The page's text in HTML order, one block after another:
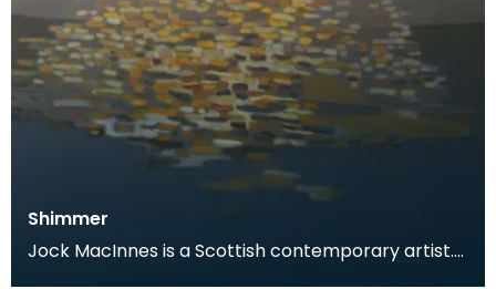
Shimmer
Jock MacInnes is a Scottish contemporary artist.